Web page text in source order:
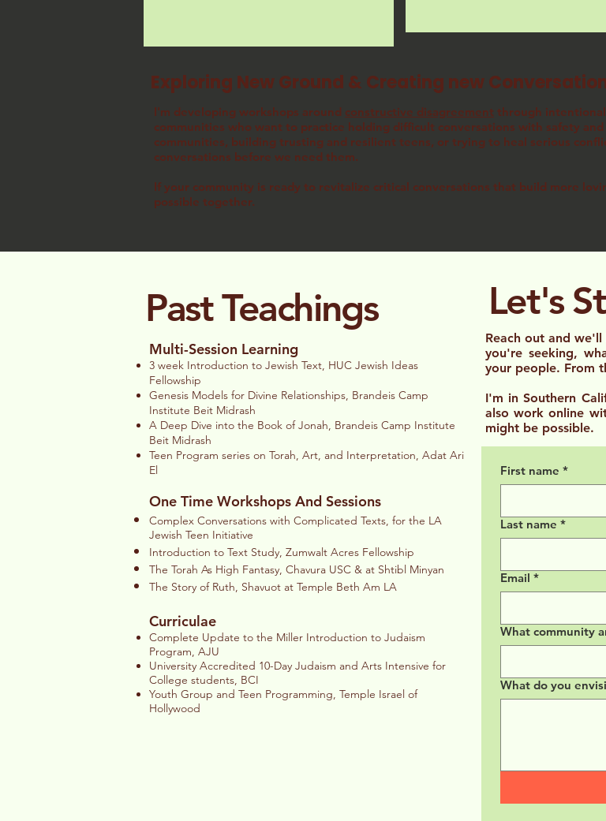
Exploring New Ground & Creating new
I'm developing workshops around constructive disagreement through
communities who want to practice holding difficult conversations with safety
communities, building trusting and resilient teens, or trying to heal serious
conversations before we need them.
If your community is ready to revitalize critical conversations that build more
possible together.
Past Teachings
Multi-Session Learning
3 week Introduction to Jewish Text, HUC Jewish Ideas
Fellowship
Genesis Models for Divine Relationships, Brandeis Camp
Institute Beit Midrash
A Deep Dive into the Book of Jonah, Brandeis Camp Institute
Beit Midrash
Teen Program series on Torah, Art, and Interpretation, Adat Ari
El
One Time Workshops And Sessions
Complex Conversations with Complicated Texts, for the LA
Jewish Teen Initiative
Introduction to Text Study, Zumwalt Acres Fellowship
The Torah As High Fantasy, Chavura USC & at Shtibl Minyan
The Story of Ruth, Shavuot at Temple Beth Am LA
Curriculae
Complete Update to the Miller Introduction to Judaism
Program, AJU
University Accredited 10-Day Judaism and Arts Intensive for
College students, BCI
Youth Group and Teen Programming, Temple Israel of
Hollywood
Let's
Reach out and
you're seeking,
your people. From
I'm in Southern
also work online
might be possible.
First name *
Last name *
Email *
What community
What do you